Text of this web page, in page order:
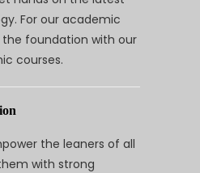
For our academic
foundation with our
courses.
the leaners of all
with strong